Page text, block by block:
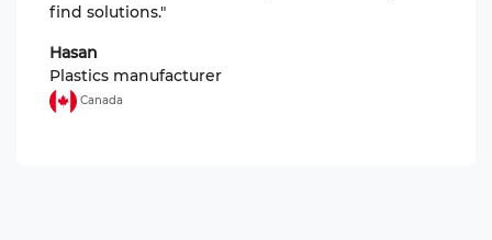
find solutions."
Hasan
Plastics manufacturer
Canada